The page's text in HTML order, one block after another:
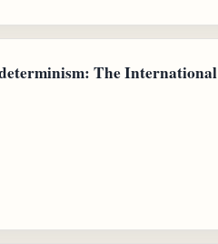
The International